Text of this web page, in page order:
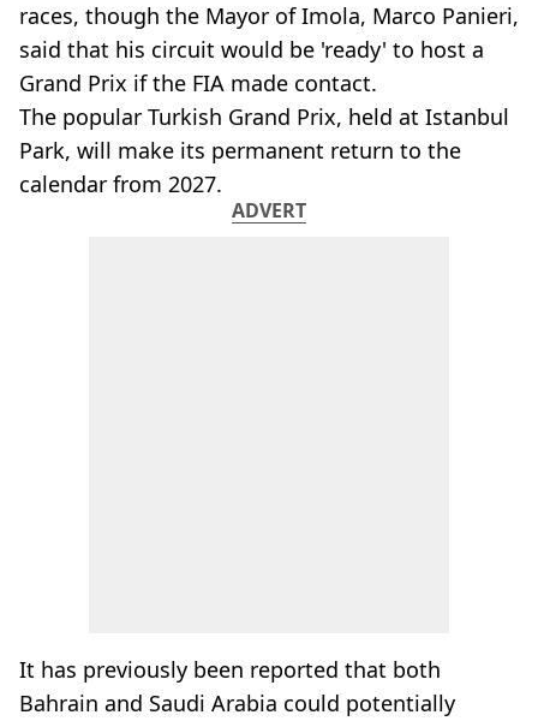
races, though the Mayor of Imola, Marco Panieri,
said that his circuit would be 'ready' to host a
Grand Prix if the FIA made contact.
The popular Turkish Grand Prix, held at Istanbul
Park, will make its permanent return to the
calendar from 2027.
ADVERT
It has previously been reported that both
Bahrain and Saudi Arabia could potentially